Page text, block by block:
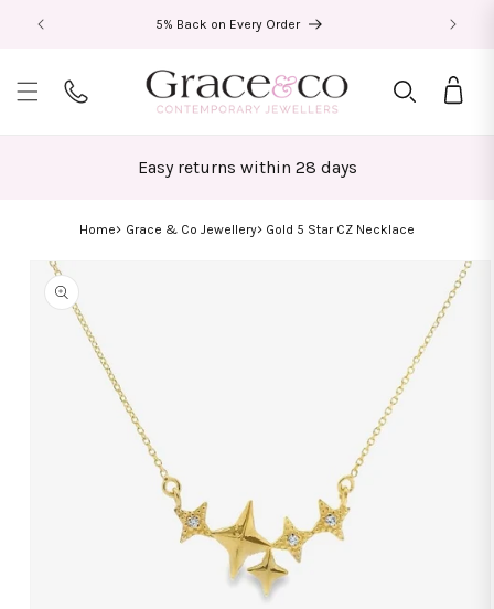
Skip to
content
5% Back on Every Order
Bag
Easy returns within 28 days
Home Grace & Co Jewellery Gold 5 Star CZ Necklace
Skip to
product
information